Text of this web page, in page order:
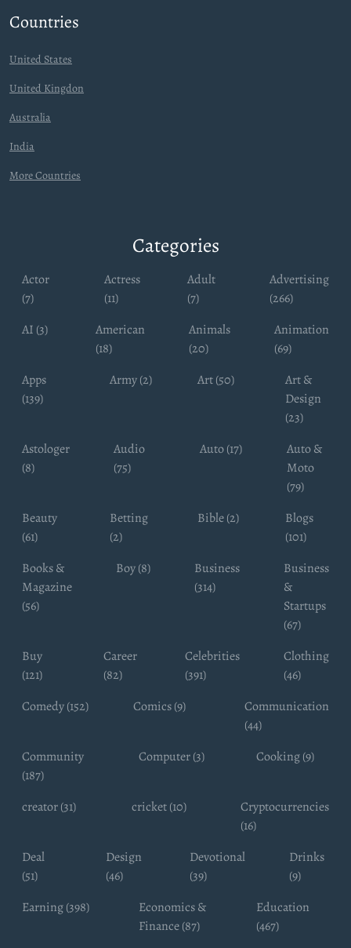
Countries
United States
United Kingdon
Australia
India
More Countries
Categories
Actor
(7)
Actress
(11)
Adult
(7)
Advertising
(266)
AI (3)
American
(18)
Animals
(20)
Animation
(69)
Apps
(139)
Army (2) Art (50)
Art &
Design
(23)
Astologer
(8)
Audio
(75)
Auto (17)
Auto &
Moto
(79)
Beauty
(61)
Betting
(2)
Bible (2)
Blogs
(101)
Books &
Magazine
(56)
Boy (8)
Business
(314)
Business
&
Startups
(67)
Buy
(121)
Career
(82)
Celebrities
(391)
Clothing
(46)
Comedy (152)
Comics (9)
Communication
(44)
Community
(187)
Computer (3) Cooking (9)
creator (31) cricket (10)
Cryptocurrencies
(16)
Deal
(51)
Design
(46)
Devotional
(39)
Drinks
(9)
Earning (398)
Economics &
Finance (87)
Education
(467)